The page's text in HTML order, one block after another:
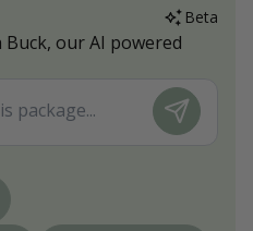
Beta
our AI powered